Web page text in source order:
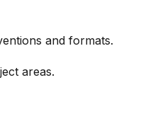
and formats.
areas.